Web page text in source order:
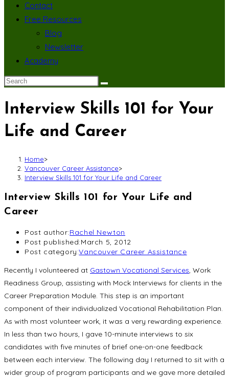
Contact
Free Resources
Blog
Newsletter
Academy
Interview Skills 101 for Your
Life and Career
Home>
Vancouver Career Assistance>
Interview Skills 101 for Your Life and Career
Interview Skills 101 for Your Life and
Career
Post author:Rachel Newton
Post published:March 5, 2012
Post category:Vancouver Career Assistance
Recently I volunteered at Gastown Vocational Services, Work
Readiness Group, assisting with Mock Interviews for clients in the
Career Preparation Module. This step is an important
component of their individualized Vocational Rehabilitation Plan.
As with most volunteer work, it was a very rewarding experience.
In less than two hours, I gave 10-minute interviews to six
candidates with five minutes of brief one-on-one feedback
between each interview. The following day I returned to sit with a
wider group of program participants and we gave more detailed